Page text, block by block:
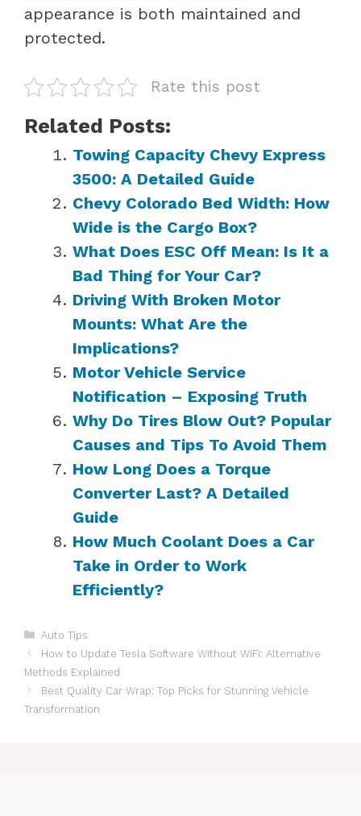
appearance is both maintained and
protected.
Rate this post
Related Posts:
Towing Capacity Chevy Express
3500: A Detailed Guide
Chevy Colorado Bed Width: How
Wide is the Cargo Box?
What Does ESC Off Mean: Is It a
Bad Thing for Your Car?
Driving With Broken Motor
Mounts: What Are the
Implications?
Motor Vehicle Service
Notification – Exposing Truth
Why Do Tires Blow Out? Popular
Causes and Tips To Avoid Them
How Long Does a Torque
Converter Last? A Detailed
Guide
How Much Coolant Does a Car
Take in Order to Work
Efficiently?
Categories
Auto Tips
How to Update Tesla Software Without WiFi: Alternative
Methods Explained
Best Quality Car Wrap: Top Picks for Stunning Vehicle
Transformation